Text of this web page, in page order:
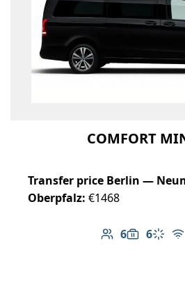
COMFORT
Transfer price Berlin —
Oberpfalz: €1468
6
Number of
6
Luggage